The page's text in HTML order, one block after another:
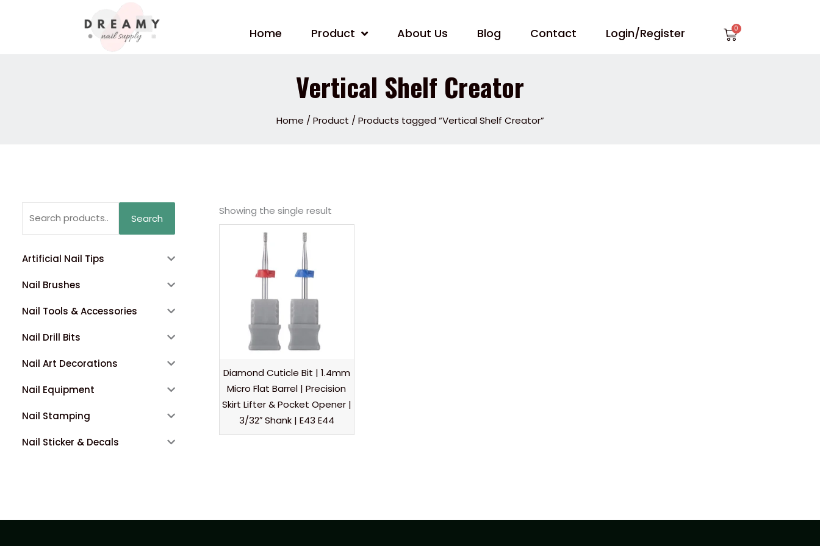
Home Product About Us Blog Contact Login/Register Cart
Vertical Shelf Creator
Home / Product / Products tagged “Vertical Shelf Creator”
Search
Artificial Nail Tips
Nail Brushes
Nail Tools & Accessories
Nail Drill Bits
Nail Art Decorations
Nail Equipment
Nail Stamping
Nail Sticker & Decals
Showing the single result
Diamond Cuticle Bit | 1.4mm
Micro Flat Barrel | Precision
Skirt Lifter & Pocket Opener |
3/32″ Shank | E43 E44